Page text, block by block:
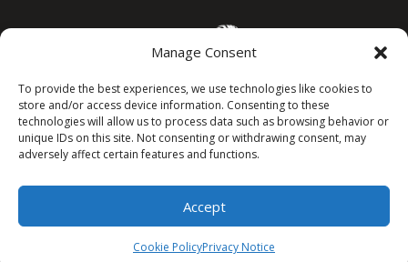
Manage Consent
To provide the best experiences, we use technologies like cookies to
store and/or access device information. Consenting to these
technologies will allow us to process data such as browsing behavior or
unique IDs on this site. Not consenting or withdrawing consent, may
adversely affect certain features and functions.
Accept
Cookie PolicyPrivacy Notice
© All Rights Reserved. 2026